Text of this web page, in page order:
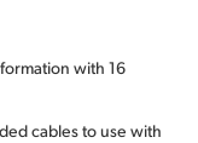
with 16
cables to use with